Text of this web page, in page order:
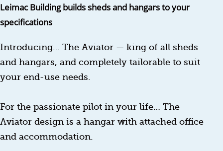
Leimac Building builds sheds and hangars to your
specifications
Introducing… The Aviator — king of all sheds
and hangars, and completely tailorable to suit
your end-use needs.
For the passionate pilot in your life… The
Aviator design is a hangar with attached office
and accommodation.